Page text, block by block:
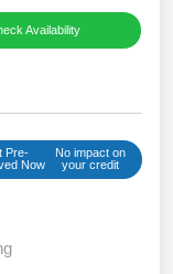
Availability
Pre-
Now
No impact on
your credit